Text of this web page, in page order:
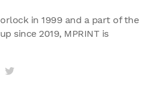
in 1999 and a part of the
since 2019, MPRINT is